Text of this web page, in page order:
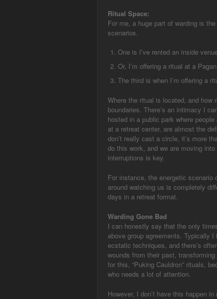
Ritual Space:
For me, a huge part of warding is
scenarios.
One is I’ve rented an inside
Or, I’m offering a ritual at a
The third is when I’m offering a
Where the ritual is located, and
boundaries. There’s an intimacy I
hosted in a public park where
at a retreat center, are almost the
don’t really cast a circle, it’s more
do this work, and we are moving
interruptions is key.
For instance, the energetic scenario
around watching us is completely
days in a retreat format.
Warding Gone Bad
I can honestly say that the only
above group agreements. Typically
ecstatic techniques, and there’s
wounds from their past,
for this, “Puking Cauldron” rituals,
who needs a lot of attention.
However, I don’t have this happen